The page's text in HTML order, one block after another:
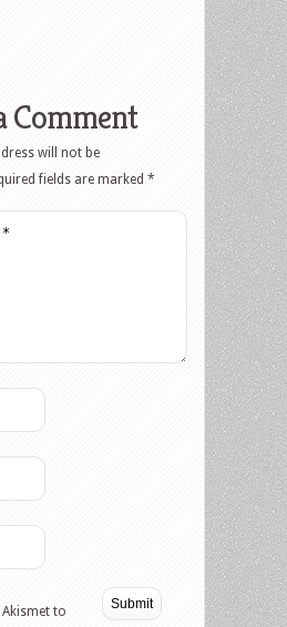
Comment
will not be
fields are marked *
to